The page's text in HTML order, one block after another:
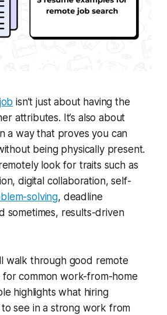
isn’t just about having the
attributes. It’s also about
a way that proves you can
being physically present.
look for traits such as
digital collaboration, self-
solving, deadline
sometimes, results-driven
walk through good remote
for common work-from-home
highlights what hiring
see in a strong work from